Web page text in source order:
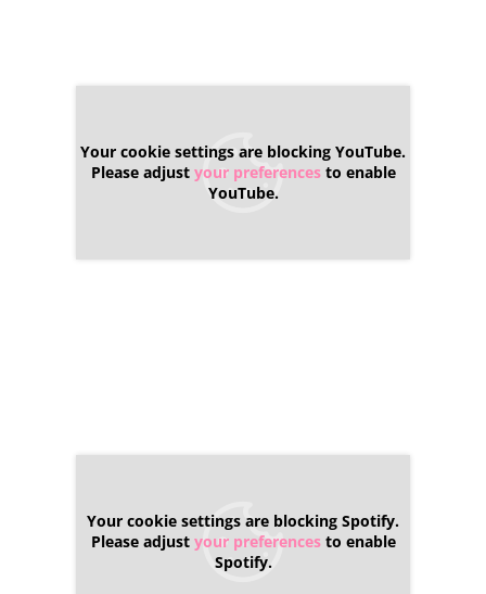
Your cookie settings are blocking YouTube.
Please adjust your preferencesto enable
YouTube.
Your cookie settings are blocking Spotify.
Please adjust your preferencesto enable
Spotify.